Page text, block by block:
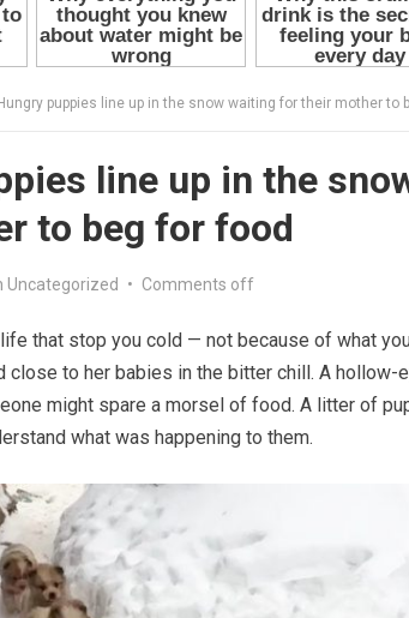
Hungry puppies line up in the snow waiting for their mother to
line up in the
to beg for food
Uncategorized • Comments off
that stop you cold — not because of what
close to her babies in the bitter chill. A hollow-
might spare a morsel of food. A litter of
what was happening to them.